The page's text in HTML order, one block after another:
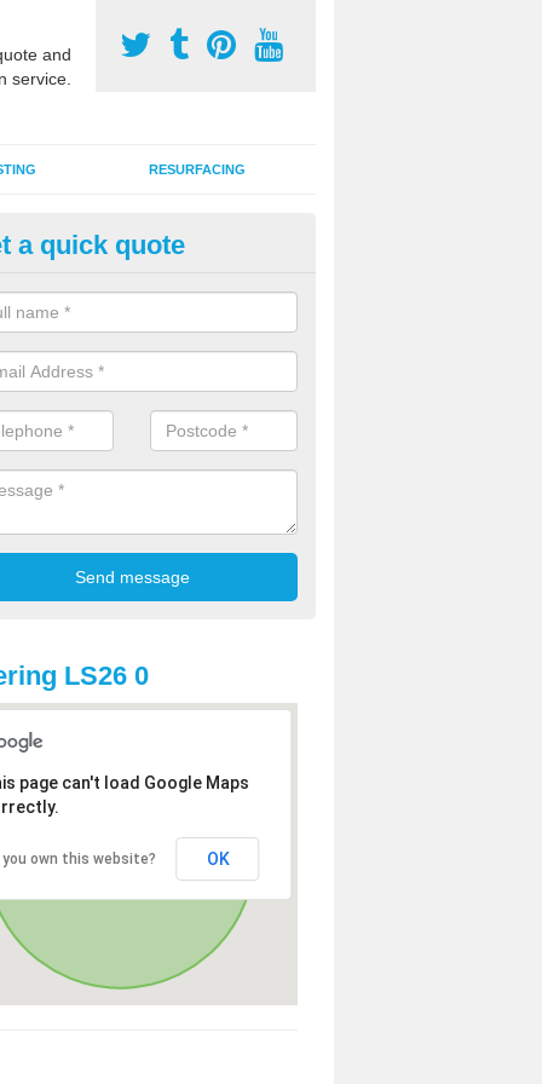
and
service.
RESURFACING
Sports Courts in Carlton
organisations have MUGA sports courts installed in macadam,
grass for use with a range of activities including tennis, football,
a quick quote
LS26 0
page can't load Google Maps
you own this website? OK